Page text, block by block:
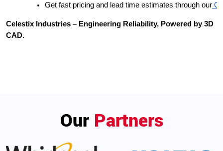
Get fast pricing and lead time estimates through our
Celestix Industries – Engineering Reliability, Powered by 3D
CAD.
Our Partners